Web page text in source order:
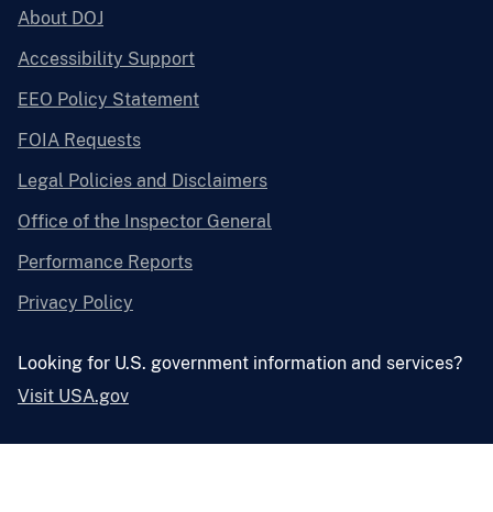
About DOJ
Accessibility Support
EEO Policy Statement
FOIA Requests
Legal Policies and Disclaimers
Office of the Inspector General
Performance Reports
Privacy Policy
Looking for U.S. government information and services?
Visit USA.gov